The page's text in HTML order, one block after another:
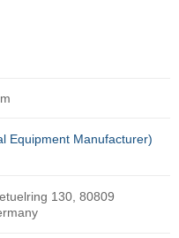
Equipment Manufacturer)
130, 80809